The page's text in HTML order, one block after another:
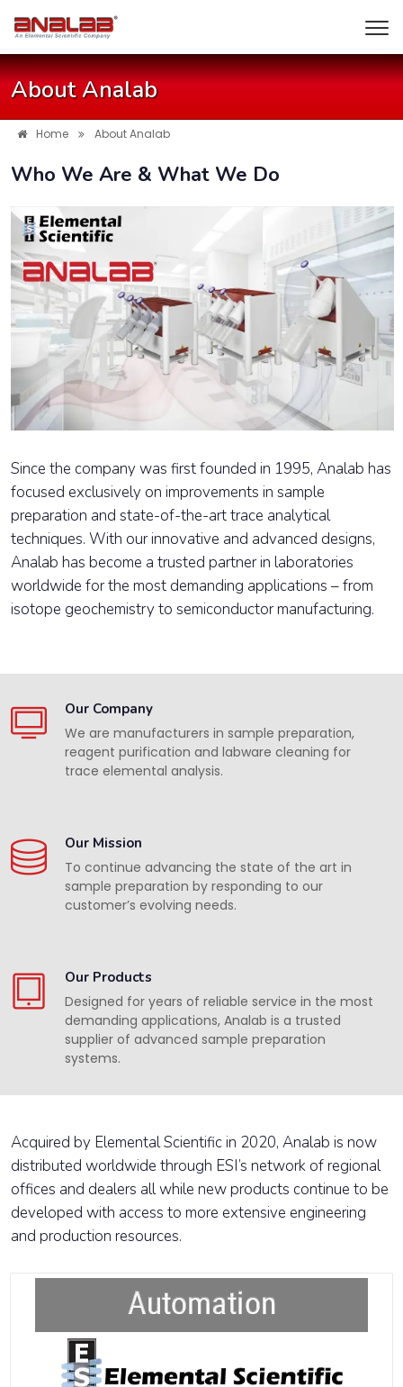
About Analab
Home About Analab
Who We Are & What We Do
Since the company was first founded in 1995, Analab has
focused exclusively on improvements in sample
preparation and state-of-the-art trace analytical
techniques. With our innovative and advanced designs,
Analab has become a trusted partner in laboratories
worldwide for the most demanding applications – from
isotope geochemistry to semiconductor manufacturing.
Our Company
We are manufacturers in sample preparation,
reagent purification and labware cleaning for
trace elemental analysis.
Our Mission
To continue advancing the state of the art in
sample preparation by responding to our
customer’s evolving needs.
Our Products
Designed for years of reliable service in the most
demanding applications, Analab is a trusted
supplier of advanced sample preparation
systems.
Acquired by Elemental Scientific in 2020, Analab is now
distributed worldwide through ESI’s network of regional
offices and dealers all while new products continue to be
developed with access to more extensive engineering
and production resources.